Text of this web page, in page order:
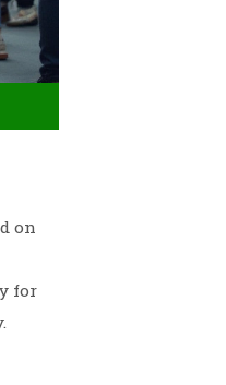
on
for